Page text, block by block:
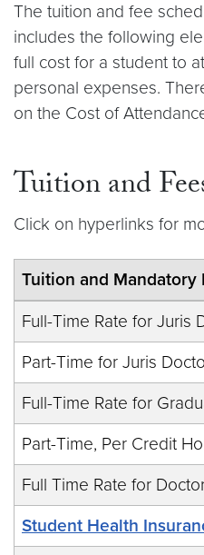
The tuition and fee
includes the following
full cost for a student to
personal expenses.
on the Cost of
Tuition and
Click on hyperlinks for
Tuition and Mandatory
Full-Time Rate for Juris
Part-Time for Juris
Full-Time Rate for
Part-Time, Per Credit
Full Time Rate for
Student Health